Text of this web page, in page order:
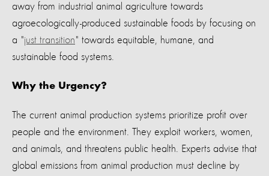
away from industrial animal agriculture towards
agroecologically-produced sustainable foods by focusing on
a "just transition" towards equitable, humane, and
sustainable food systems.
Why the Urgency?
The current animal production systems prioritize profit over
people and the environment. They exploit workers, women,
and animals, and threatens public health. Experts advise that
global emissions from animal production must decline by